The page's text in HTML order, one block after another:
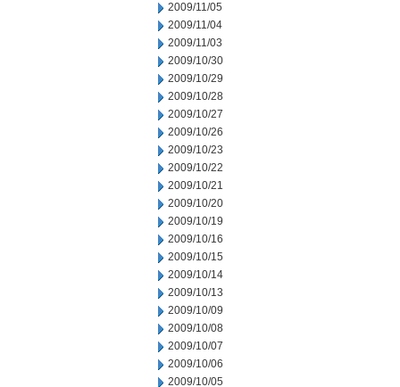
2009/11/05
2009/11/04
2009/11/03
2009/10/30
2009/10/29
2009/10/28
2009/10/27
2009/10/26
2009/10/23
2009/10/22
2009/10/21
2009/10/20
2009/10/19
2009/10/16
2009/10/15
2009/10/14
2009/10/13
2009/10/09
2009/10/08
2009/10/07
2009/10/06
2009/10/05